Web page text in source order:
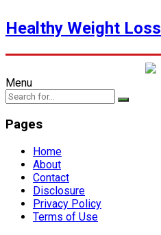
Healthy Weight Loss
Menu
Pages
Home
About
Contact
Disclosure
Privacy Policy
Terms of Use